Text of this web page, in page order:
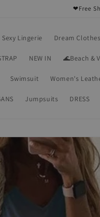
❤Free
Sexy Lingerie Dream Clothes
NEW IN 🌊Beach &
Swimsuit Women's
Jumpsuits DRESS